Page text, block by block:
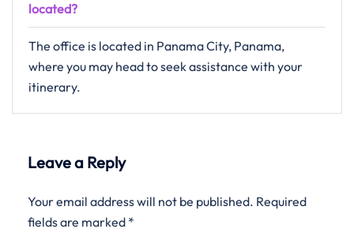
located?
The office is located in Panama City, Panama,
where you may head to seek assistance with your
itinerary.
Leave a Reply
Your email address will not be published. Required
fields are marked *